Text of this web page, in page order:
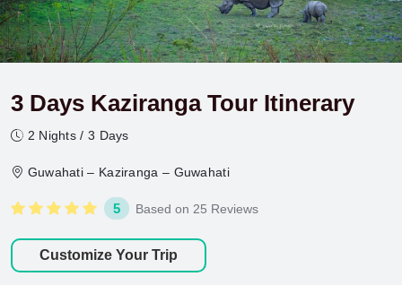
3 Days Kaziranga Tour Itinerary
2 Nights / 3 Days
Guwahati – Kaziranga – Guwahati
5 Based on 25 Reviews
Customize Your Trip